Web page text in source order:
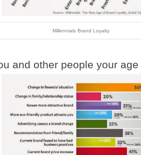
Millennials Brand Loyalty
and other people your